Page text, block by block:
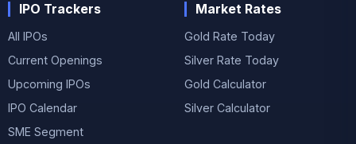
IPO Trackers
All IPOs
Current Openings
Upcoming IPOs
IPO Calendar
SME Segment
Market Rates
Gold Rate Today
Silver Rate Today
Gold Calculator
Silver Calculator